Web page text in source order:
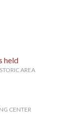
held
AREA
CENTER